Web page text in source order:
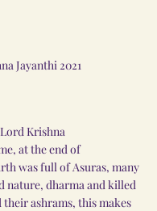
Jayanthi 2021
Krishna
was full of Asuras, many
nature, dharma and killed
their ashrams, this makes